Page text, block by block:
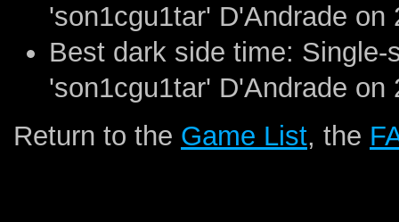
'son1cgu1tar' D'Andrade on
Best dark side time:
'son1cgu1tar' D'Andrade on
Return to the Game List, the